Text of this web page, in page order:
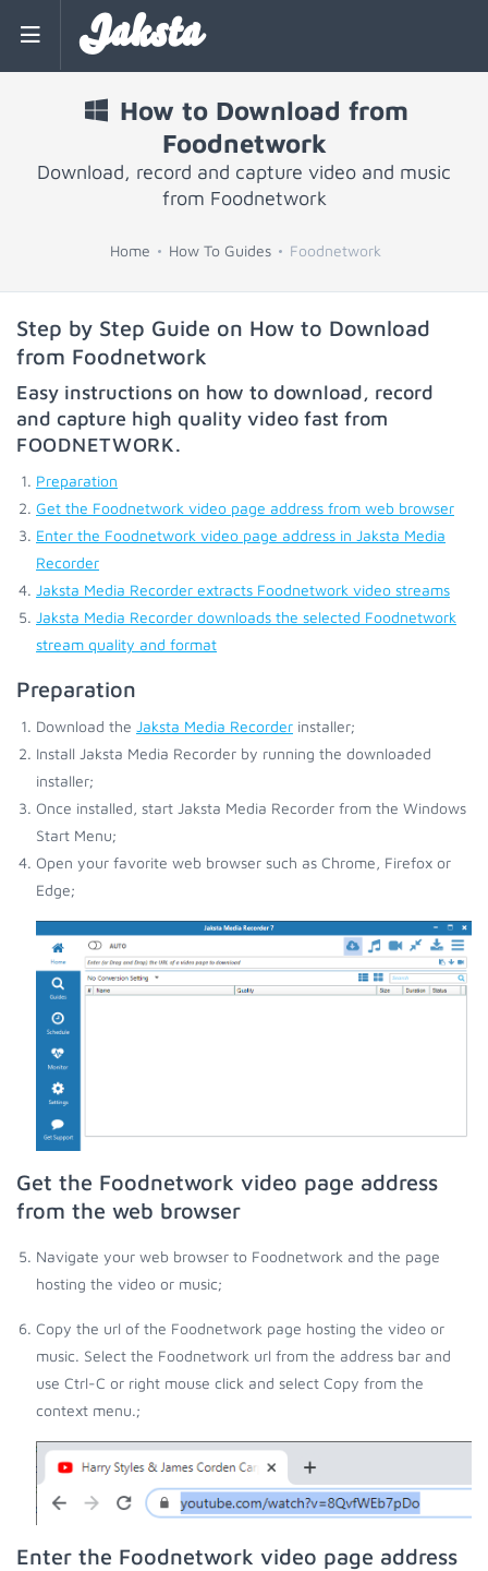
Jaksta
How to Download from
Foodnetwork
Download, record and capture video and music
from Foodnetwork
Home How To Guides Foodnetwork
Step by Step Guide on How to Download
from Foodnetwork
Easy instructions on how to download, record
and capture high quality video fast from
FOODNETWORK.
Preparation
Get the Foodnetwork video page address from web browser
Enter the Foodnetwork video page address in Jaksta Media
Recorder
Jaksta Media Recorder extracts Foodnetwork video streams
Jaksta Media Recorder downloads the selected Foodnetwork
stream quality and format
Preparation
Download the Jaksta Media Recorder installer;
Install Jaksta Media Recorder by running the downloaded
installer;
Once installed, start Jaksta Media Recorder from the Windows
Start Menu;
Open your favorite web browser such as Chrome, Firefox or
Edge;
Get the Foodnetwork video page address
from the web browser
Navigate your web browser to Foodnetwork and the page
hosting the video or music;
Copy the url of the Foodnetwork page hosting the video or
music. Select the Foodnetwork url from the address bar and
use Ctrl-C or right mouse click and select Copy from the
context menu.;
Enter the Foodnetwork video page address